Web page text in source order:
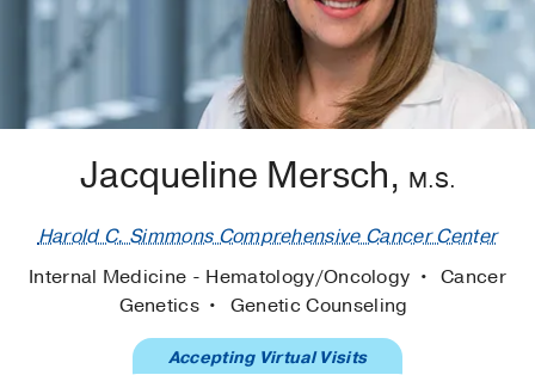
Jacqueline Mersch, M.S.
Harold C. Simmons Comprehensive Cancer Center
Internal Medicine - Hematology/Oncology
Cancer
Genetics
Genetic Counseling
Accepting Virtual Visits